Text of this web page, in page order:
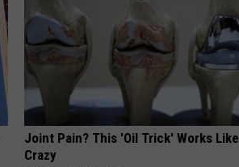
Joint Pain? This 'Oil Trick' Works Like
Crazy